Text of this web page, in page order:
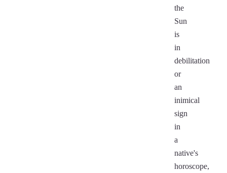
the
Sun
is
in
debilitation
or
an
inimical
sign
in
a
native's
horoscope,